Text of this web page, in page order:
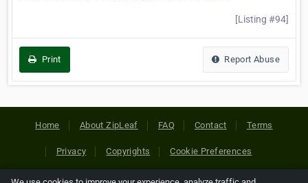
[Listing #94]
Print Report Abuse
Home About ZipLeaf FAQ Contact Terms
Privacy Copyrights Cookie Preferences